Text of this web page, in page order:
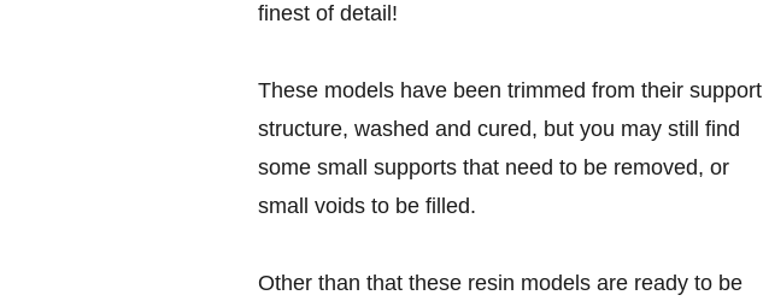
finest of detail!
These models have been trimmed from their support
structure, washed and cured, but you may still find
some small supports that need to be removed, or
small voids to be filled.
Other than that these resin models are ready to be